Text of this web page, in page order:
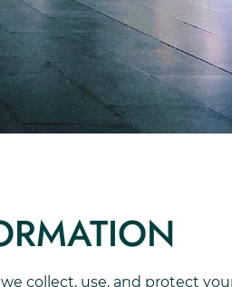
collect, use, and protect